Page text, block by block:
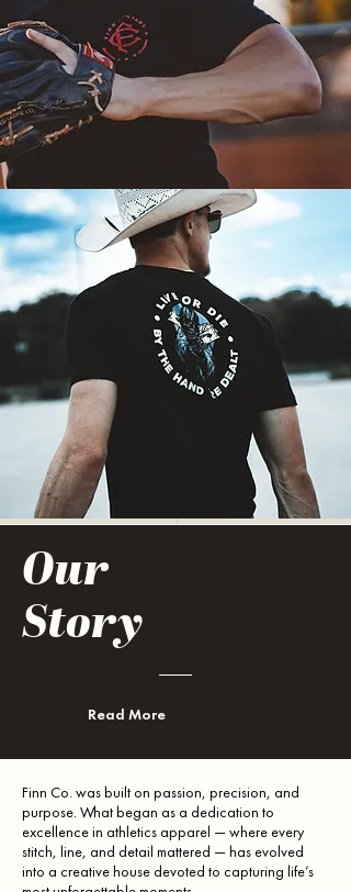
Our
Story
Read More
Finn Co. was built on passion, precision, and
purpose. What began as a dedication to
excellence in athletics apparel — where every
stitch, line, and detail mattered — has evolved
into a creative house devoted to capturing life’s